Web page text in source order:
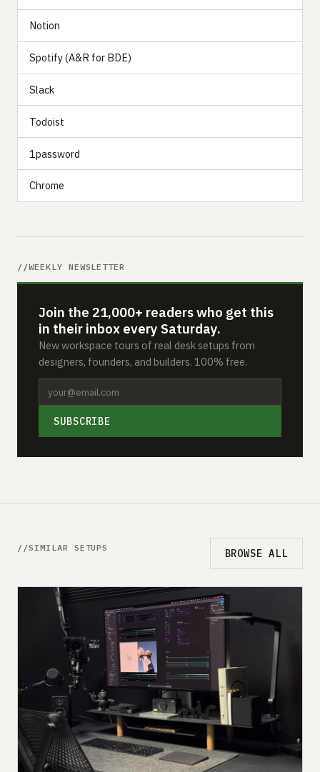
Notion
Spotify (A&R for BDE)
Slack
Todoist
1password
Chrome
WEEKLY NEWSLETTER
Join the 21,000+ readers who get this
in their inbox every Saturday.
New workspace tours of real desk setups from
designers, founders, and builders. 100% free.
SUBSCRIBE
SIMILAR SETUPS BROWSE ALL